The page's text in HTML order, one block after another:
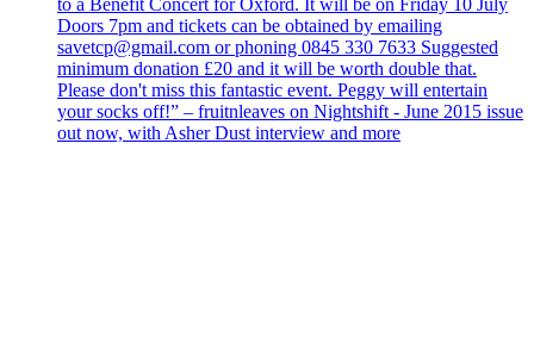
to a Benefit Concert for Oxford. It will be on Friday 10 July
Doors 7pm and tickets can be obtained by emailing
savetcp@gmail.com or phoning 0845 330 7633 Suggested
minimum donation £20 and it will be worth double that.
Please don't miss this fantastic event. Peggy will entertain
your socks off!” – fruitnleaves on Nightshift - June 2015 issue
out now, with Asher Dust interview and more